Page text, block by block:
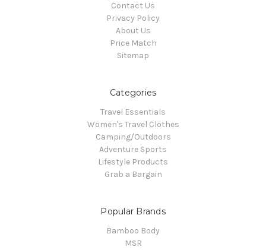
Contact Us
Privacy Policy
About Us
Price Match
Sitemap
Categories
Travel Essentials
Women's Travel Clothes
Camping/Outdoors
Adventure Sports
Lifestyle Products
Grab a Bargain
Popular Brands
Bamboo Body
MSR